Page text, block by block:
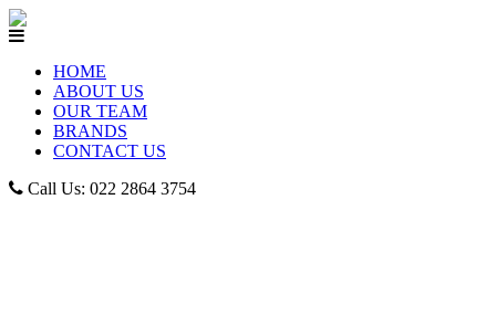
HOME
ABOUT US
OUR TEAM
BRANDS
CONTACT US
Call Us: 022 2864 3754